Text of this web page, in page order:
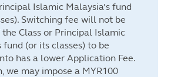
Islamic Malaysia’s fund
Switching fee will not be
Class or Principal Islamic
fund (or its classes) to be
has a lower Application Fee.
we may impose a MYR100